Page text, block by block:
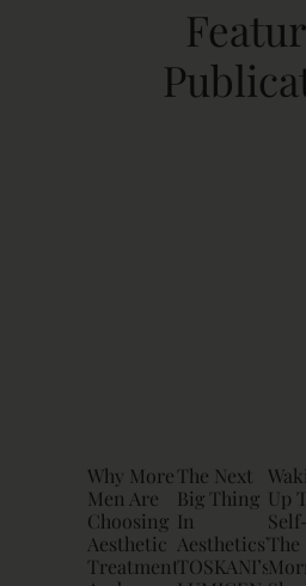
Why More
Men Are
Choosing
Aesthetic
Treatments
The Next
Big Thing
In
Aesthetics?
TOSKANI’s
Up
The